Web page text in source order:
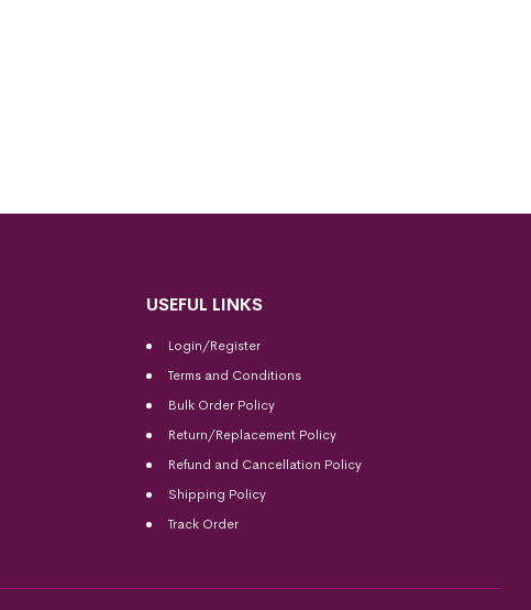
USEFUL LINKS
Login/Register
Terms and Conditions
Bulk Order Policy
Return/Replacement Policy
Refund and Cancellation Policy
Shipping Policy
Track Order